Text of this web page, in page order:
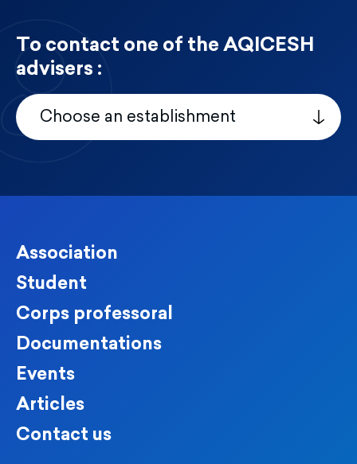
Association
Student
Corps professoral
Documentations
Events
Articles
Contact us
To contact one of the AQICESH
advisers :
Choose an establishment